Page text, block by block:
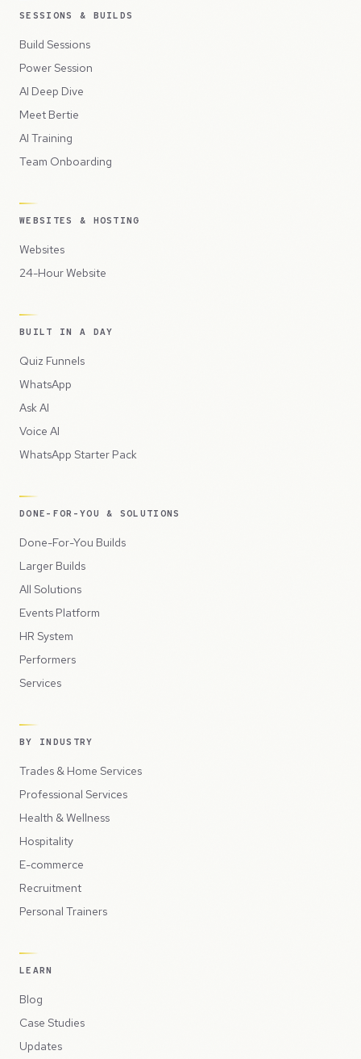
SESSIONS & BUILDS
Build Sessions
Power Session
AI Deep Dive
Meet Bertie
AI Training
Team Onboarding
WEBSITES & HOSTING
Websites
24-Hour Website
BUILT IN A DAY
Quiz Funnels
WhatsApp
Ask AI
Voice AI
WhatsApp Starter Pack
DONE-FOR-YOU & SOLUTIONS
Done-For-You Builds
Larger Builds
All Solutions
Events Platform
HR System
Performers
Services
BY INDUSTRY
Trades & Home Services
Professional Services
Health & Wellness
Hospitality
E-commerce
Recruitment
Personal Trainers
LEARN
Blog
Case Studies
Updates